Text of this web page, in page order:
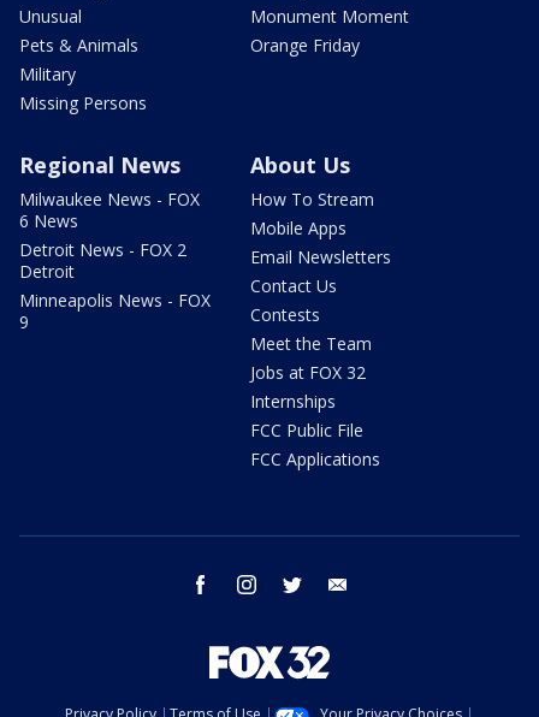
Unusual
Pets & Animals
Military
Missing Persons
Monument Moment
Orange Friday
Regional News
Milwaukee News - FOX
6 News
Detroit News - FOX 2
Detroit
Minneapolis News - FOX
9
About Us
How To Stream
Mobile Apps
Email Newsletters
Contact Us
Contests
Meet the Team
Jobs at FOX 32
Internships
FCC Public File
FCC Applications
facebook instagram twitter